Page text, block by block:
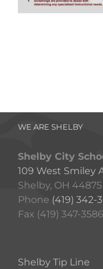
WE ARE SHELBY
Shelby City
109 West Smiley
Shelby, OH 44875
Phone (419) 342-
Fax (419) 347-3586
Shelby Tip Line